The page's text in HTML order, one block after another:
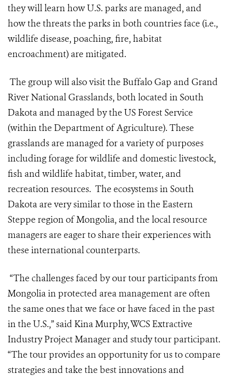
they will learn how U.S. parks are managed, and
how the threats the parks in both countries face (i.e.,
wildlife disease, poaching, fire, habitat
encroachment) are mitigated.
The group will also visit the Buffalo Gap and Grand
River National Grasslands, both located in South
Dakota and managed by the US Forest Service
(within the Department of Agriculture). These
grasslands are managed for a variety of purposes
including forage for wildlife and domestic livestock,
fish and wildlife habitat, timber, water, and
recreation resources. The ecosystems in South
Dakota are very similar to those in the Eastern
Steppe region of Mongolia, and the local resource
managers are eager to share their experiences with
these international counterparts.
“The challenges faced by our tour participants from
Mongolia in protected area management are often
the same ones that we face or have faced in the past
in the U.S.,” said Kina Murphy, WCS Extractive
Industry Project Manager and study tour participant.
“The tour provides an opportunity for us to compare
strategies and take the best innovations and